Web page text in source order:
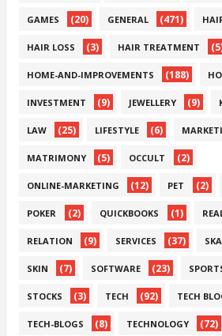
GAMES (20) GENERAL (471)
HAIR LOSS (3) HAIR TREATMENT
HOME-AND-IMPROVEMENTS (188)
INVESTMENT (9) JEWELLERY (9)
LAW (25) LIFESTYLE (6)
MATRIMONY (5) OCCULT (2)
ONLINE-MARKETING (12) PET (2)
POKER (2) QUICKBOOKS (1)
RELATION (9) SERVICES (37)
SKIN (7) SOFTWARE (23)
STOCKS (3) TECH (92) TECH
TECH-BLOGS (8) TECHNOLOGY (72)